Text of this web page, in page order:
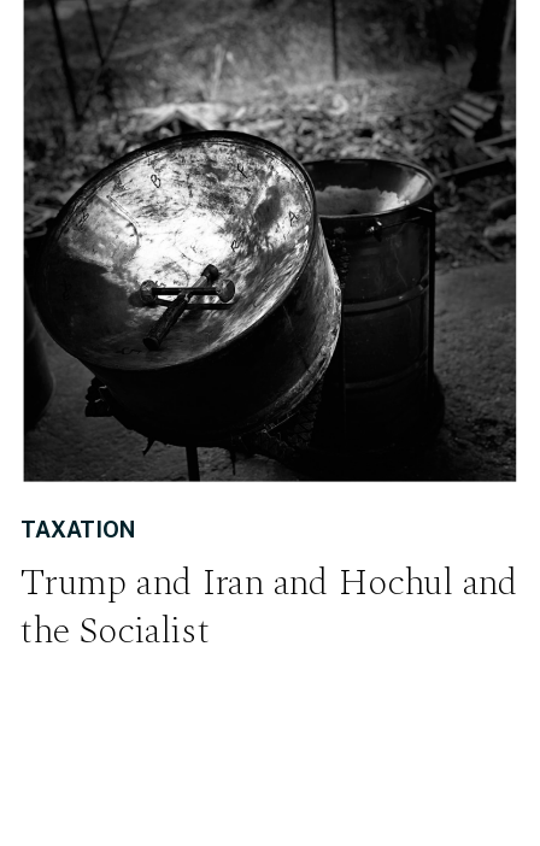
Trump and Iran and Hochul and
the Socialist
TAXATION